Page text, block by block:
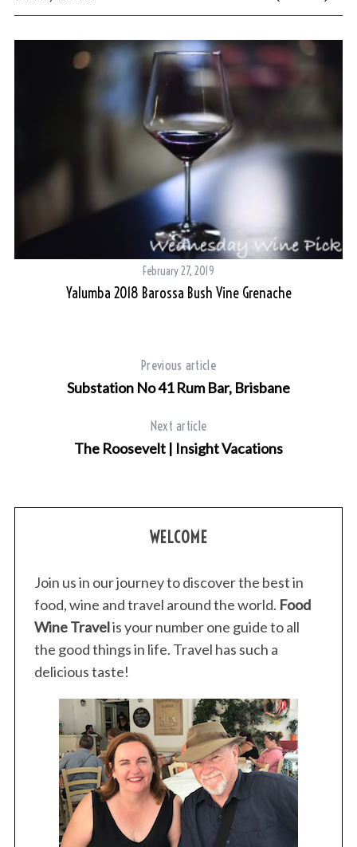
February 27, 2019
Yalumba 2018 Barossa Bush Vine Grenache
Previous article
Substation No 41 Rum Bar, Brisbane
Next article
The Roosevelt | Insight Vacations
WELCOME
Join us in our journey to discover the best in
food, wine and travel around the world. Food
Wine Travelis your number one guide to all
the good things in life. Travel has such a
delicious taste!